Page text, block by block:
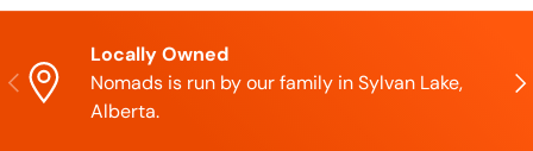
Previous
Locally Owned
Nomads is run by our family in Sylvan Lake,
Alberta.